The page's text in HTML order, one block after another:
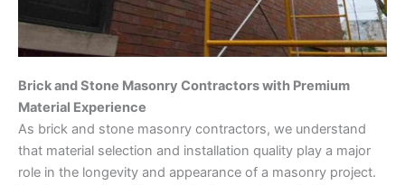
Brick and Stone Masonry Contractors with Premium
Material Experience
As brick and stone masonry contractors, we understand
that material selection and installation quality play a major
role in the longevity and appearance of a masonry project.